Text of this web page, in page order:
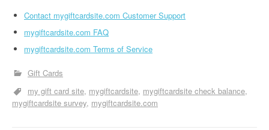
Contact mygiftcardsite.com Customer Support
mygiftcardsite.com FAQ
mygiftcardsite.com Terms of Service
Gift Cards
my gift card site mygiftcardsite mygiftcardsite check balance
mygiftcardsite survey mygiftcardsite.com